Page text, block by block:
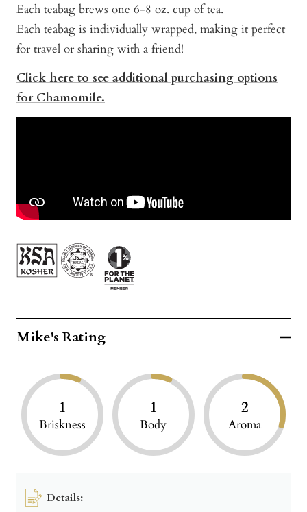
Each teabag brews one 6-8 oz. cup of tea.
Each teabag is individually wrapped, making it perfect
for travel or sharing with a friend!
Click here to see additional purchasing options
for Chamomile.
Mike's Rating
1
Briskness
1
Body
2
Aroma
Details: